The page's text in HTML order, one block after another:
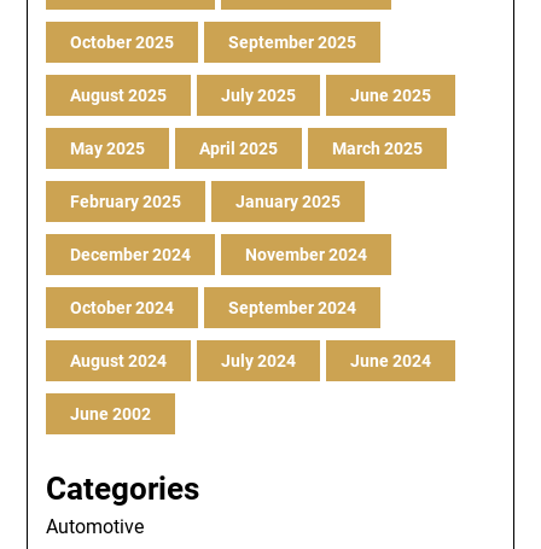
October 2025 September 2025
August 2025 July 2025 June 2025
May 2025 April 2025 March 2025
February 2025 January 2025
December 2024 November 2024
October 2024 September 2024
August 2024 July 2024 June 2024
June 2002
Categories
Automotive